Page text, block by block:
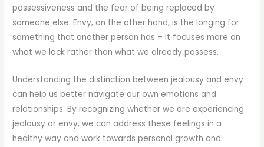
possessiveness and the fear of being replaced by
someone else. Envy, on the other hand, is the longing for
something that another person has – it focuses more on
what we lack rather than what we already possess.
Understanding the distinction between jealousy and envy
can help us better navigate our own emotions and
relationships. By recognizing whether we are experiencing
jealousy or envy, we can address these feelings in a
healthy way and work towards personal growth and